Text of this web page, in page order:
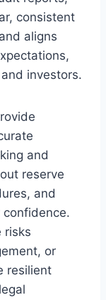
consistent
aligns
investors.
and
reserve
and
confidence.
risks
or
resilient